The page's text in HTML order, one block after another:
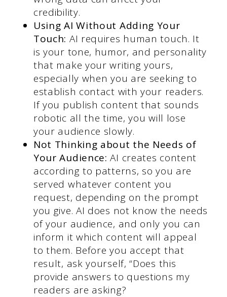
credibility.
Using AI Without Adding Your
Touch: AI requires human touch. It
is your tone, humor, and personality
that make your writing yours,
especially when you are seeking to
establish contact with your readers.
If you publish content that sounds
robotic all the time, you will lose
your audience slowly.
Not Thinking about the Needs of
Your Audience: AI creates content
according to patterns, so you are
served whatever content you
request, depending on the prompt
you give. AI does not know the needs
of your audience, and only you can
inform it which content will appeal
to them. Before you accept that
result, ask yourself, “Does this
provide answers to questions my
readers are asking?